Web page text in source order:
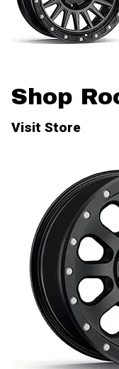
Shop
Visit Store